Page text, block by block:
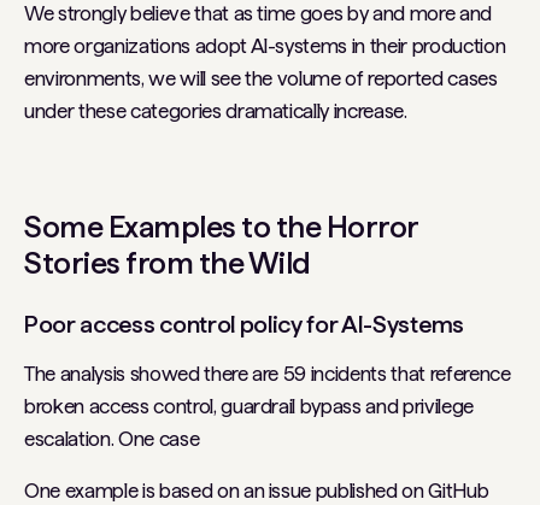
We strongly believe that as time goes by and more and
more organizations adopt AI-systems in their production
environments, we will see the volume of reported cases
under these categories dramatically increase.
Some Examples to the Horror
Stories from the Wild
Poor access control policy for AI-Systems
The analysis showed there are 59 incidents that reference
broken access control, guardrail bypass and privilege
escalation. One case
One example is based on an issue published on GitHub